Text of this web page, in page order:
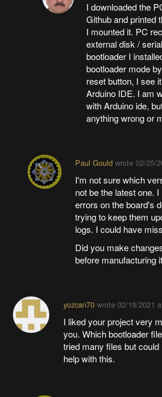
I downloaded the
Github and printed
I mounted it. PC
external disk /
bootloader I
bootloader mode
reset button, I see
Arduino IDE. I am
with Arduino ide,
anything wrong or
Paul Gouldwrote 02/25/
I'm not sure which
not be the latest one.
errors on the board's
trying to keep them
logs. I could have
Did you make
before manufacturing
yozcan70wrote 02/19/2021
I liked your project very
you. Which bootloader
tried many files but
help with this.